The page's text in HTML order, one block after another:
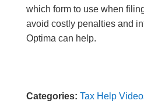
which form to use when
avoid costly penalties and
Optima can help.
Categories: Tax Help